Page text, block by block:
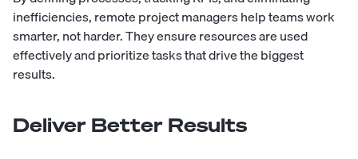
inefficiencies, remote project managers help teams work
smarter, not harder. They ensure resources are used
effectively and prioritize tasks that drive the biggest
results.
Deliver Better Results